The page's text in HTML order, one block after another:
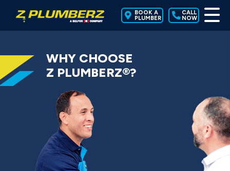
BOOK A
PLUMBER
CALL
NOW
WHY CHOOSE
Z PLUMBERZ®?